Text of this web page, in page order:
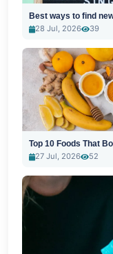
Best ways to find
28 Jul, 2026
39
Top 10 Foods That
27 Jul, 2026
52